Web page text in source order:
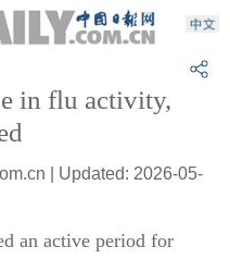
in flu activity,
| Updated: 2026-05-
an active period for